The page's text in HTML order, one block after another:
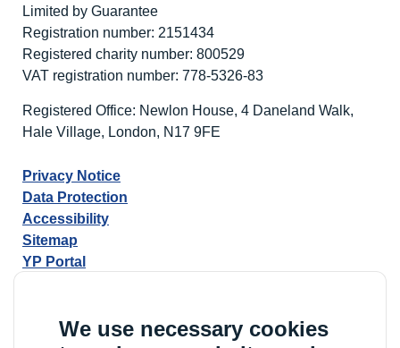
We use necessary cookies
Limited by Guarantee
Registration number: 2151434
Registered charity number: 800529
VAT registration number: 778-5326-83
Registered Office: Newlon House, 4 Daneland Walk,
Hale Village, London, N17 9FE
Privacy Notice
Data Protection
Accessibility
Sitemap
YP Portal